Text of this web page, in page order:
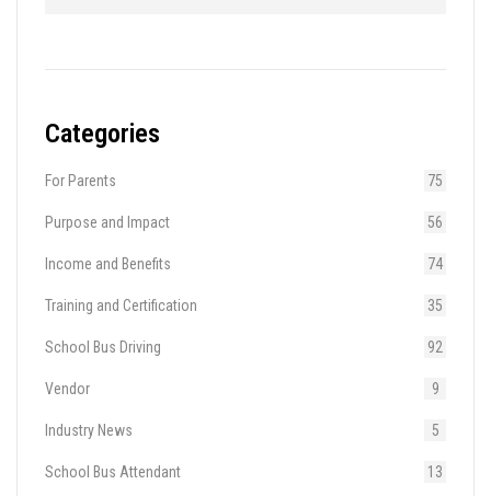
Categories
For Parents 75
Purpose and Impact 56
Income and Benefits 74
Training and Certification 35
School Bus Driving 92
Vendor 9
Industry News 5
School Bus Attendant 13